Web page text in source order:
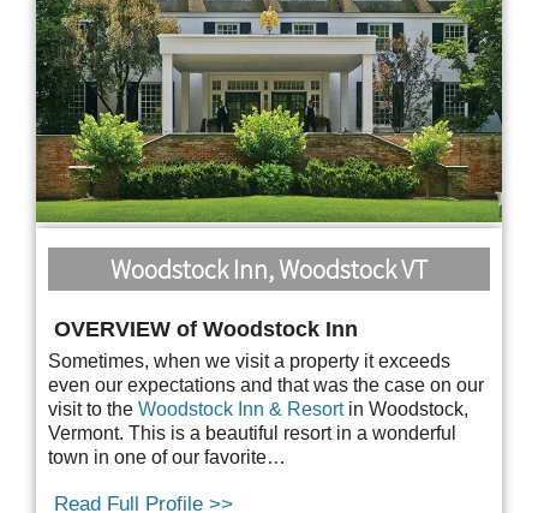
Woodstock Inn, Woodstock VT
OVERVIEW of Woodstock Inn
Sometimes, when we visit a property it exceeds
even our expectations and that was the case on our
visit to the Woodstock Inn & Resortin Woodstock,
Vermont. This is a beautiful resort in a wonderful
town in one of our favorite…
Read Full Profile >>